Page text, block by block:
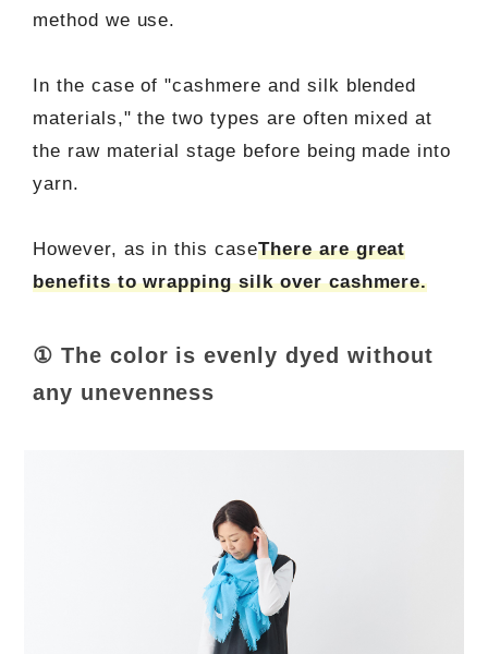
method we use.
In the case of "cashmere and silk blended
materials," the two types are often mixed at
the raw material stage before being made into
yarn.
However, as in this caseThere are great
benefits to wrapping silk over cashmere.
① The color is evenly dyed without
any unevenness